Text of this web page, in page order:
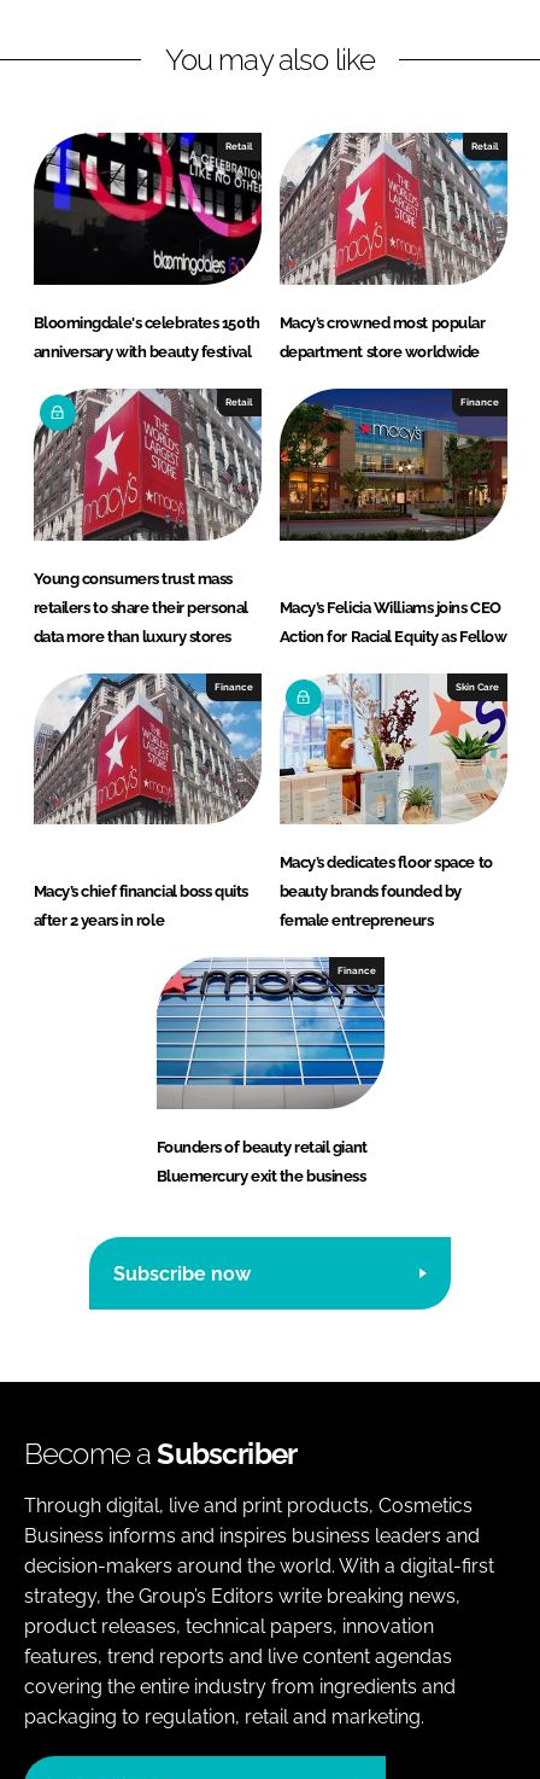
k
I
n
e
o
k
You may also like
Retail
Bloomingdale's celebrates 150th
anniversary with beauty festival
Retail
Macy’s crowned most popular
department store worldwide
Retail
Young consumers trust mass
retailers to share their personal
data more than luxury stores
Finance
Macy’s Felicia Williams joins CEO
Action for Racial Equity as Fellow
Finance
Macy’s chief financial boss quits
after 2 years in role
Skin Care
Macy’s dedicates floor space to
beauty brands founded by
female entrepreneurs
Finance
Founders of beauty retail giant
Bluemercury exit the business
Subscribe now
Become aSubscriber
Through digital, live and print products, Cosmetics
Business informs and inspires business leaders and
decision-makers around the world. With a digital-first
strategy, the Group’s Editors write breaking news,
product releases, technical papers, innovation
features, trend reports and live content agendas
covering the entire industry from ingredients and
packaging to regulation, retail and marketing.